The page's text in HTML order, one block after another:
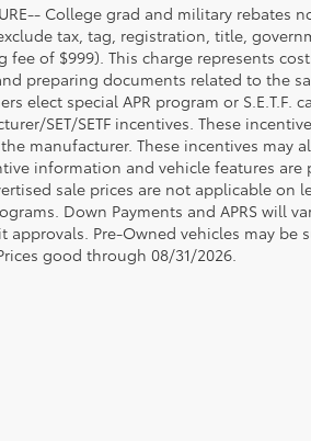
College grad and military
tax, tag, registration, title,
fee of $999). This charge represents
preparing documents related to the
elect special APR program or
SET/SETF incentives. These
manufacturer. These incentives
information and vehicle features
sale prices are not applicable on
Down Payments and APRS will
approvals. Pre-Owned vehicles may be
good through 08/31/2026.